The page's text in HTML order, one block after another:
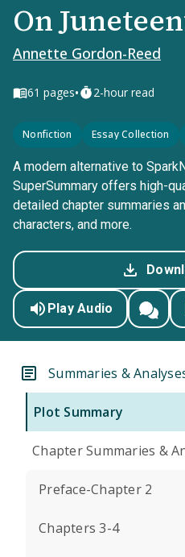
On
Annette Gordon-Reed
61 pages• 2-hour read
Nonfiction Essay Collection
A modern alternative to
SuperSummary offers high-
detailed chapter summaries
characters, and more.
Play Audio
Summaries &
Plot Summary
Chapter Summaries &
Preface-Chapter 2
Chapters 3-4